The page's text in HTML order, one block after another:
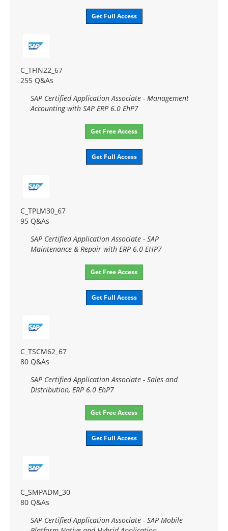
Get Full Access
C_TFIN22_67
255 Q&As
SAP Certified Application Associate - Management
Accounting with SAP ERP 6.0 EhP7
Get Free Access
Get Full Access
C_TPLM30_67
95 Q&As
SAP Certified Application Associate - SAP
Maintenance & Repair with ERP 6.0 EHP7
Get Free Access
Get Full Access
C_TSCM62_67
80 Q&As
SAP Certified Application Associate - Sales and
Distribution, ERP 6.0 EhP7
Get Free Access
Get Full Access
C_SMPADM_30
80 Q&As
SAP Certified Application Associate - SAP Mobile